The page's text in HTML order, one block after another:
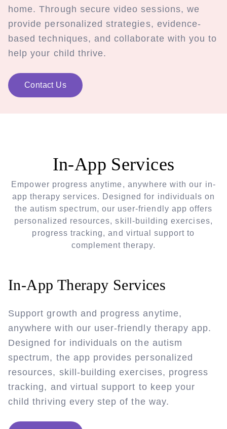
home. Through secure video sessions, we
provide personalized strategies, evidence-
based techniques, and collaborate with you to
help your child thrive.
Contact Us
In-App Services
Empower progress anytime, anywhere with our in-
app therapy services. Designed for individuals on
the autism spectrum, our user-friendly app offers
personalized resources, skill-building exercises,
progress tracking, and virtual support to
complement therapy.
In-App Therapy Services
Support growth and progress anytime,
anywhere with our user-friendly therapy app.
Designed for individuals on the autism
spectrum, the app provides personalized
resources, skill-building exercises, progress
tracking, and virtual support to keep your
child thriving every step of the way.